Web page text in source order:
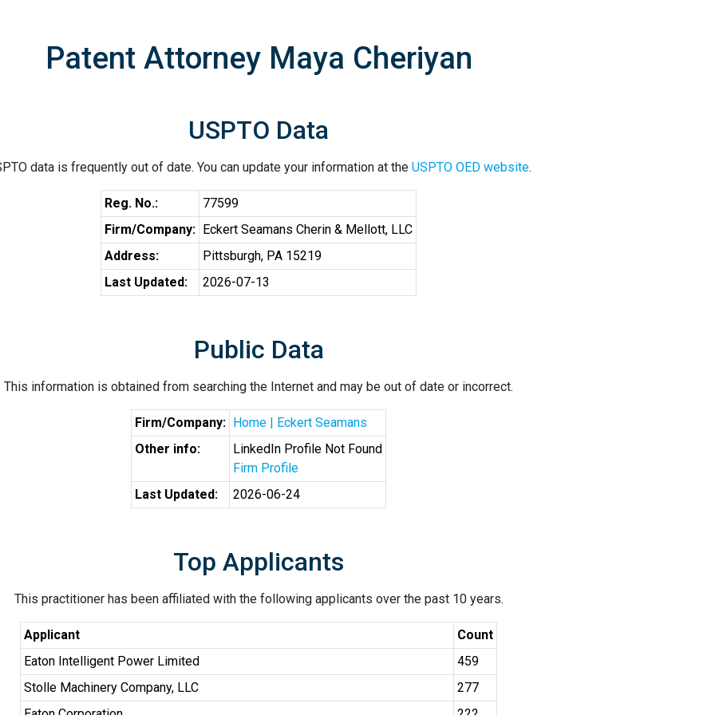
Patent Attorney Maya Cheriyan
USPTO Data
data is frequently out of date. You can update your information at the USPTO OED website.
Reg. No.:
77599
Firm/Company: Eckert Seamans Cherin & Mellott, LLC
Address:
Pittsburgh, PA 15219
Last Updated:
2026-07-13
Public Data
This information is obtained from searching the Internet and may be out of date or incorrect.
Firm/Company: Home | Eckert Seamans
Other info:
LinkedIn Profile Not Found
Firm Profile
Last Updated:
2026-06-24
Top Applicants
This practitioner has been affiliated with the following applicants over the past 10 years.
Applicant
Count
Eaton Intelligent Power Limited
459
Stolle Machinery Company, LLC
277